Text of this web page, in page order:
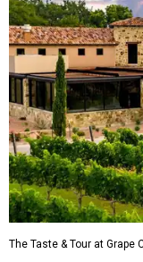
The Taste & Tour at